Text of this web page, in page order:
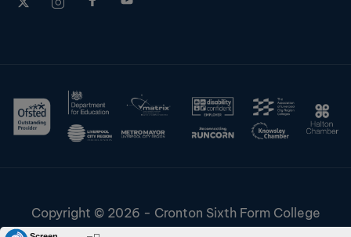
Copyright © 2026 - Cronton Sixth Form College